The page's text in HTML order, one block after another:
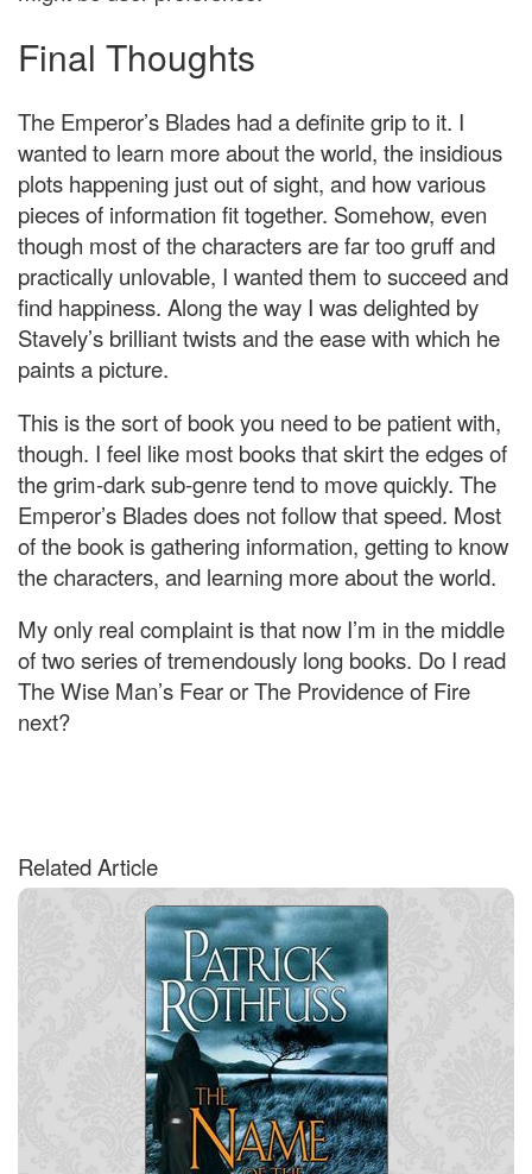
Final Thoughts
The Emperor’s Blades had a definite grip to it. I
wanted to learn more about the world, the insidious
plots happening just out of sight, and how various
pieces of information fit together. Somehow, even
though most of the characters are far too gruff and
practically unlovable, I wanted them to succeed and
find happiness. Along the way I was delighted by
Stavely’s brilliant twists and the ease with which he
paints a picture.
This is the sort of book you need to be patient with,
though. I feel like most books that skirt the edges of
the grim-dark sub-genre tend to move quickly. The
Emperor’s Blades does not follow that speed. Most
of the book is gathering information, getting to know
the characters, and learning more about the world.
My only real complaint is that now I’m in the middle
of two series of tremendously long books. Do I read
The Wise Man’s Fear or The Providence of Fire
next?
Related Article